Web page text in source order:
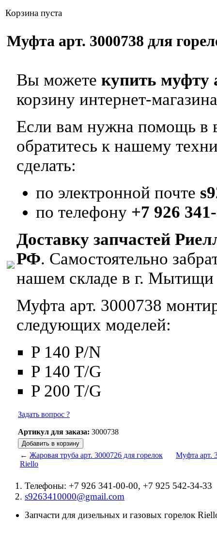
Корзина пуста
Муфта арт. 3000738 для
Вы можете купить муфту
корзину интернет-
Если вам нужна помощь в
обратитесь к нашему
сделать:
по электронной почте
по телефону +7 926
Доставку запчастей
РФ. Самостоятельно
нашем складе в г. Мытищи
Муфта арт. 3000738
следующих моделей:
P 140 P/N
P 140 T/G
P 200 T/G
Задать вопрос ?
Артикул для заказа: 3000738
← Жаровая труба арт. 3000726 для горелок
Riello
Муфта арт.
Телефоны: +7 926 341-00-00, +7 925 542-34-33
s9263410000@gmail.com
Запчасти для дизельных и газовых горелок